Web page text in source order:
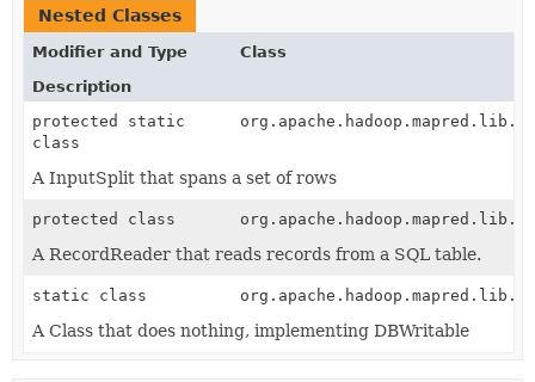
Nested Classes
Modifier and Type
Class
Description
protected static
class
A InputSplit that spans a set of rows
protected class
A RecordReader that reads records from a SQL table.
static class
A Class that does nothing, implementing DBWritable